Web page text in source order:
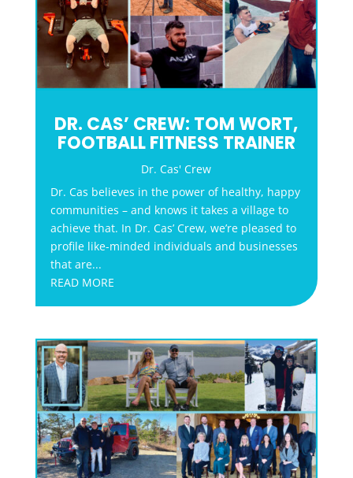
DR. CAS’ CREW: TOM WORT,
FOOTBALL FITNESS TRAINER
Dr. Cas' Crew
Dr. Cas believes in the power of healthy, happy
communities – and knows it takes a village to
achieve that. In Dr. Cas’ Crew, we’re pleased to
profile like-minded individuals and businesses
that are...
READ MORE